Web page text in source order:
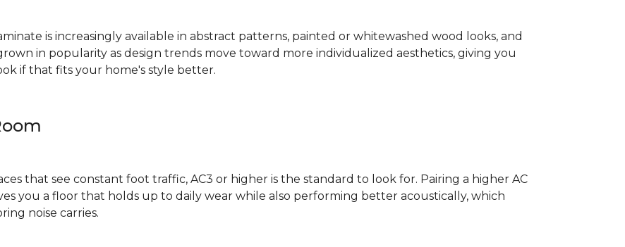
is increasingly available in abstract patterns, painted or whitewashed wood looks, and
in popularity as design trends move toward more individualized aesthetics, giving you
if that fits your home's style better.
that see constant foot traffic, AC3 or higher is the standard to look for. Pairing a higher AC
you a floor that holds up to daily wear while also performing better acoustically, which
noise carries.